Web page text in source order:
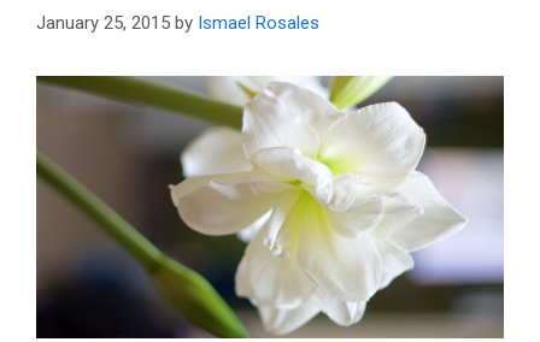
January 25, 2015 by Ismael Rosales